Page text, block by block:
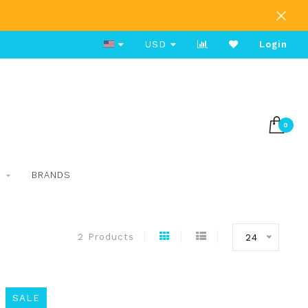
Free Shipping on Orders Over $80
USD Login
0
BRANDS
2 Products 24
SALE